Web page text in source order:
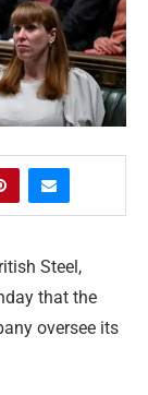
Steel,
that the
oversee its